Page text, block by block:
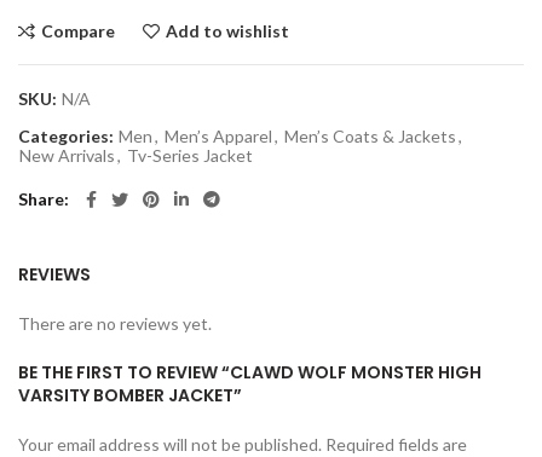
Compare Add to wishlist
SKU: N/A
Categories: Men, Men’s Apparel, Men’s Coats & Jackets,
New Arrivals, Tv-Series Jacket
Share
REVIEWS
There are no reviews yet.
BE THE FIRST TO REVIEW “CLAWD WOLF MONSTER HIGH
VARSITY BOMBER JACKET”
Your email address will not be published. Required fields are